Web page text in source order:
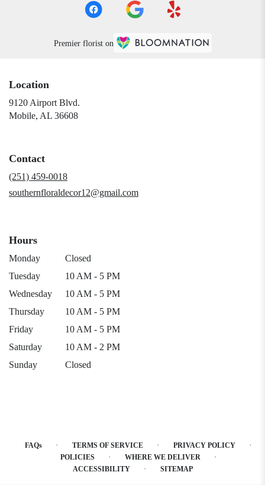
Premier florist on
Location
9120 Airport Blvd.
Mobile, AL 36608(link
Contact
(251) 459-0018
southernfloraldecor12@gmail.com
Hours
Monday
Closed
Tuesday
10 AM - 5 PM
Wednesday
10 AM - 5 PM
Thursday
10 AM - 5 PM
Friday
10 AM - 5 PM
Saturday
10 AM - 2 PM
Sunday
Closed
FAQs · TERMS OF SERVICE · PRIVACY POLICY ·
POLICIES · WHERE WE DELIVER ·
ACCESSIBILITY · SITEMAP